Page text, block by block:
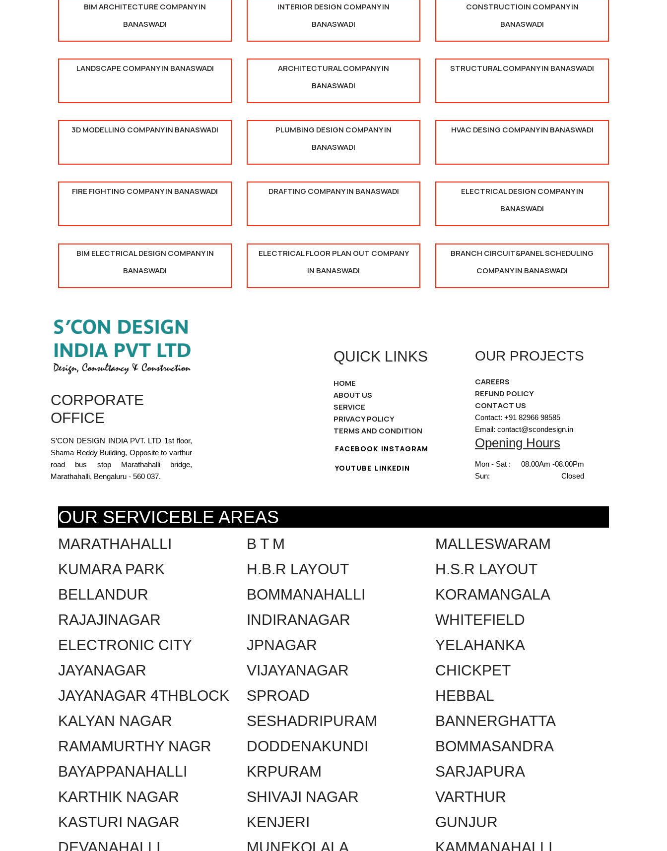
BIM ARCHITECTURE COMPANY IN
BANASWADI
INTERIOR DESIGN COMPANY IN
BANASWADI
CONSTRUCTIOIN COMPANY IN
BANASWADI
LANDSCAPE COMPANY IN BANASWADI
ARCHITECTURAL COMPANY IN
BANASWADI
STRUCTURAL COMPANY IN BANASWADI
3D MODELLING COMPANY IN BANASWADI
PLUMBING DESIGN COMPANY IN
BANASWADI
HVAC DESING COMPANY IN BANASWADI
FIRE FIGHTING COMPANY IN BANASWADI DRAFTING COMPANY IN BANASWADI
ELECTRICAL DESIGN COMPANY IN
BANASWADI
BIM ELECTRICAL DESIGN COMPANY IN
BANASWADI
ELECTRICAL FLOOR PLAN OUT COMPANY
IN BANASWADI
BRANCH CIRCUIT&PANEL SCHEDULING
COMPANY IN BANASWADI
CORPORATE
OFFICE
S’CON DESIGN INDIA PVT. LTD 1st floor,
Shama Reddy Building, Opposite to varthur
road bus stop Marathahalli bridge,
Marathahalli, Bengaluru - 560 037.
QUICK LINKS
HOME
ABOUT US
SERVICE
PRIVACY POLICY
TERMS AND CONDITION
FACEBOOK INSTAGRAM
YOUTUBE LINKEDIN
OUR PROJECTS
CAREERS
REFUND POLICY
CONTACT US
Contact: +91 82966 98585
Email: contact@scondesign.in
Opening Hours
Mon - Sat :
08.00Am -08.00Pm
Sun:
Closed
OUR SERVICEBLE AREAS
MARATHAHALLI B T M
MALLESWARAM
KUMARA PARK
H.B.R LAYOUT
H.S.R LAYOUT
BELLANDUR
BOMMANAHALLI
KORAMANGALA
RAJAJINAGAR
INDIRANAGAR
WHITEFIELD
ELECTRONIC CITY
JPNAGAR
YELAHANKA
JAYANAGAR
VIJAYANAGAR
CHICKPET
JAYANAGAR 4THBLOCK
SPROAD
HEBBAL
KALYAN NAGAR
SESHADRIPURAM
BANNERGHATTA
RAMAMURTHY NAGR
DODDENAKUNDI
BOMMASANDRA
BAYAPPANAHALLI
KRPURAM
SARJAPURA
KARTHIK NAGAR
SHIVAJI NAGAR
VARTHUR
KASTURI NAGAR
KENJERI
GUNJUR
DEVANAHALLI
MUNEKOLALA KAMMANAHALLI